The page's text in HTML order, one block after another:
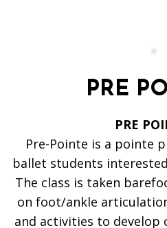
PRE
PRE
Pre-Pointe is a pointe
ballet students
The class is taken
on foot/ankle
and activities to develop